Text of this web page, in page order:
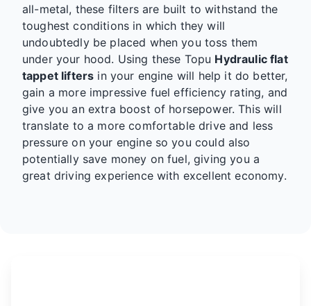
all-metal, these filters are built to withstand the
toughest conditions in which they will
undoubtedly be placed when you toss them
under your hood. Using these Topu Hydraulic flat
tappet lifters in your engine will help it do better,
gain a more impressive fuel efficiency rating, and
give you an extra boost of horsepower. This will
translate to a more comfortable drive and less
pressure on your engine so you could also
potentially save money on fuel, giving you a
great driving experience with excellent economy.